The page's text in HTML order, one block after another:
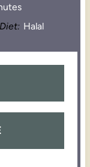
Diet: Halal